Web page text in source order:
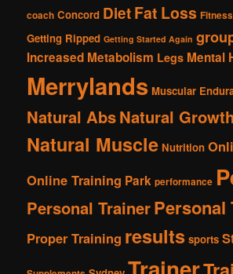
coach Concord DietFat Loss Fitness
Getting Ripped Getting Started Again
Increased Metabolism Legs Mental
Merrylands Muscular
Natural AbsNatural Growth
Natural Muscle Nutrition
Online Training Park performance
Personal TrainerPersonal
Proper Training results sports